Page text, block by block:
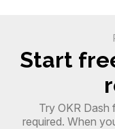
Start
Try OKR
required. When